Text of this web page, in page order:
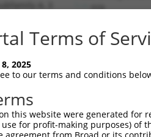
n/a
matched by
Description
protocadherin gamma subfami...
Terms of
2025
to our terms and conditions
this website were generated
for profit-making purposes) of